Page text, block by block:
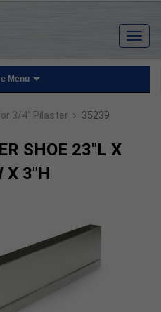
Menu
3/4" Pilaster › 35239
SHOE 23"L X
X 3"H